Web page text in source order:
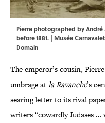
Pierre photographed by
before 1881. | Musée
Domain
The emperor’s cousin,
umbrage atla Ravanche’s
searing letter to its rival
writers “cowardly Judases